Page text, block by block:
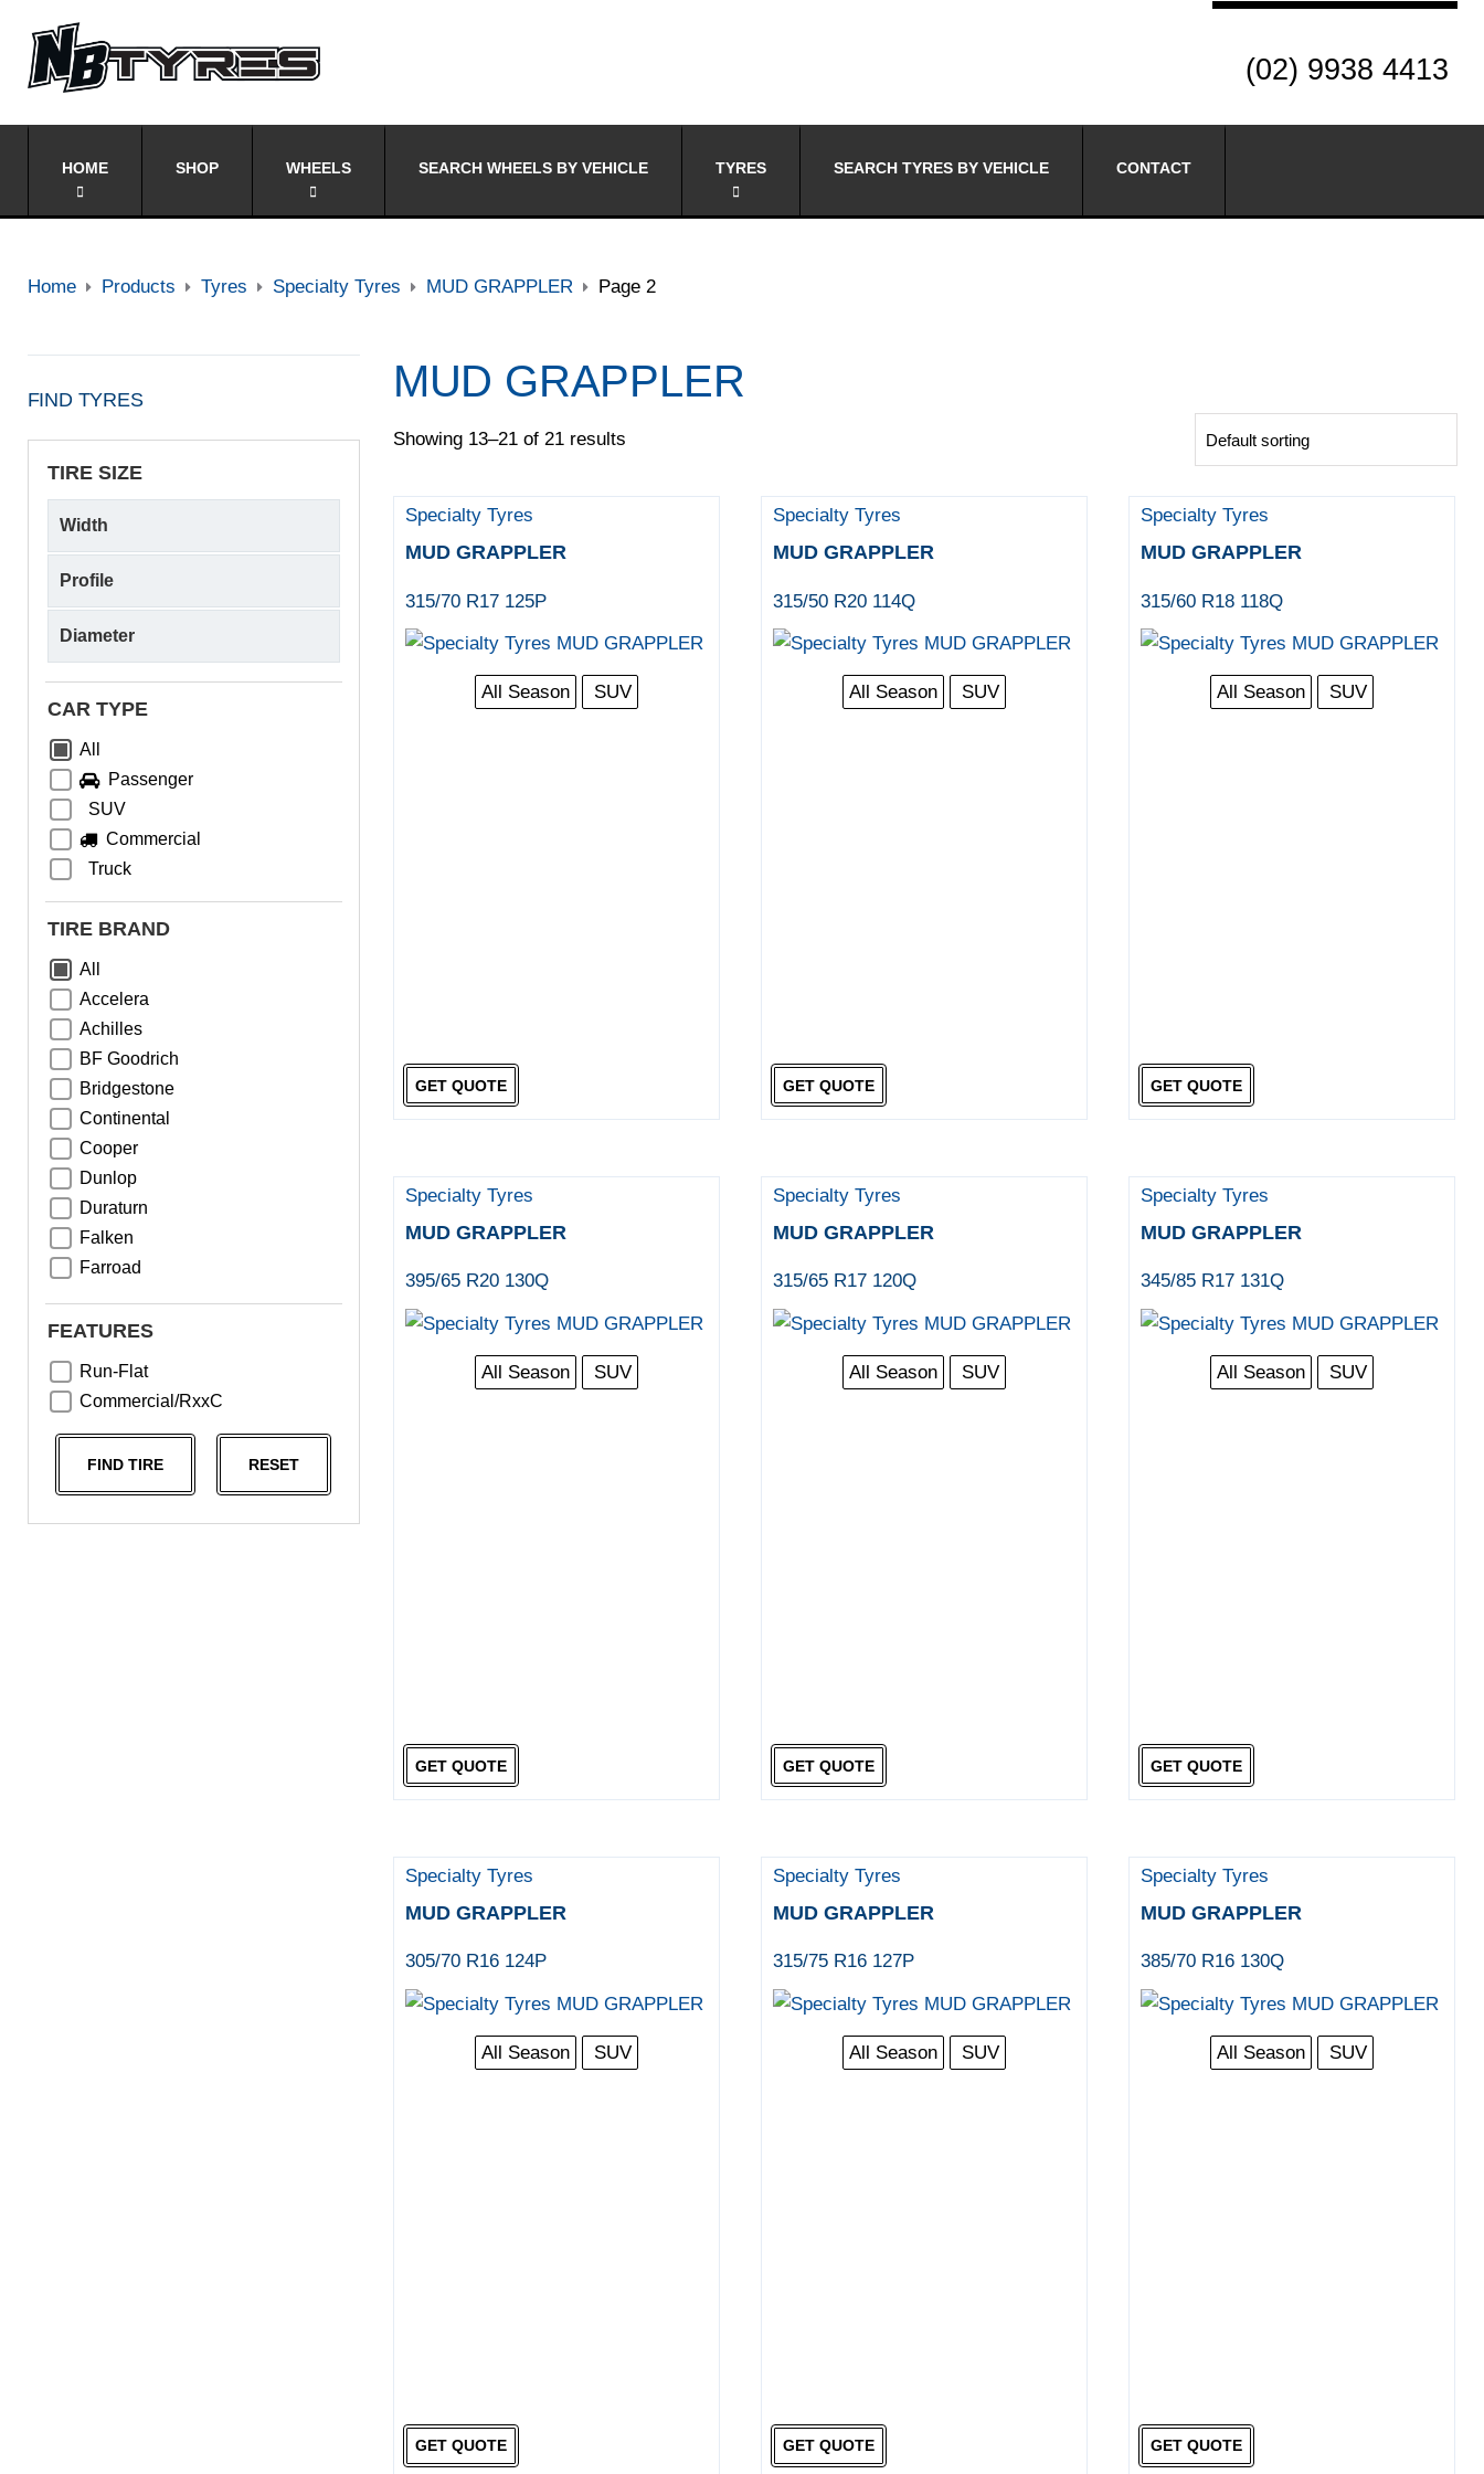
(02) 9938 4413
HOME SHOP WHEELS SEARCH WHEELS BY VEHICLE TYRES SEARCH TYRES BY VEHICLE CONTACT
Home Products Tyres Specialty Tyres MUD GRAPPLER Page 2
FIND TYRES
TIRE SIZE
CAR TYPE
All
Passenger
SUV
Commercial
Truck
TIRE BRAND
All
Accelera
Achilles
BF Goodrich
Bridgestone
Continental
Cooper
Dunlop
Duraturn
Falken
Farroad
Greentrac
Nama
FEATURES
Run-Flat
Commercial/RxxC
FIND TIRE RESET
MUD GRAPPLER
Showing 13–21 of 21 results
Specialty Tyres
MUD GRAPPLER
315/70 R17 125P
All Season SUV
GET QUOTE
Specialty Tyres
MUD GRAPPLER
315/50 R20 114Q
All Season SUV
GET QUOTE
Specialty Tyres
MUD GRAPPLER
315/60 R18 118Q
All Season SUV
GET QUOTE
Specialty Tyres
MUD GRAPPLER
395/65 R20 130Q
All Season SUV
GET QUOTE
Specialty Tyres
MUD GRAPPLER
315/65 R17 120Q
All Season SUV
GET QUOTE
Specialty Tyres
MUD GRAPPLER
345/85 R17 131Q
All Season SUV
GET QUOTE
Specialty Tyres
MUD GRAPPLER
305/70 R16 124P
All Season SUV
GET QUOTE
Specialty Tyres
MUD GRAPPLER
315/75 R16 127P
All Season SUV
GET QUOTE
Specialty Tyres
MUD GRAPPLER
385/70 R16 130Q
All Season SUV
GET QUOTE